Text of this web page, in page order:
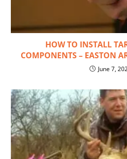
HOW TO INSTALL
COMPONENTS – EASTON
June 7,